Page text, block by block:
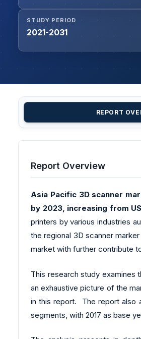
STUDY PERIOD
2021-2031
REPORT
Report Overview
Asia Pacific 3D scanner
by 2023, increasing from
printers by various industries
the regional 3D scanner
market with further contribute
This research study examines
an exhaustive picture of the
in this report. The report also
segments, with 2017 as base